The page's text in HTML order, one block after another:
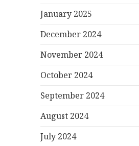
January 2025
December 2024
November 2024
October 2024
September 2024
August 2024
July 2024